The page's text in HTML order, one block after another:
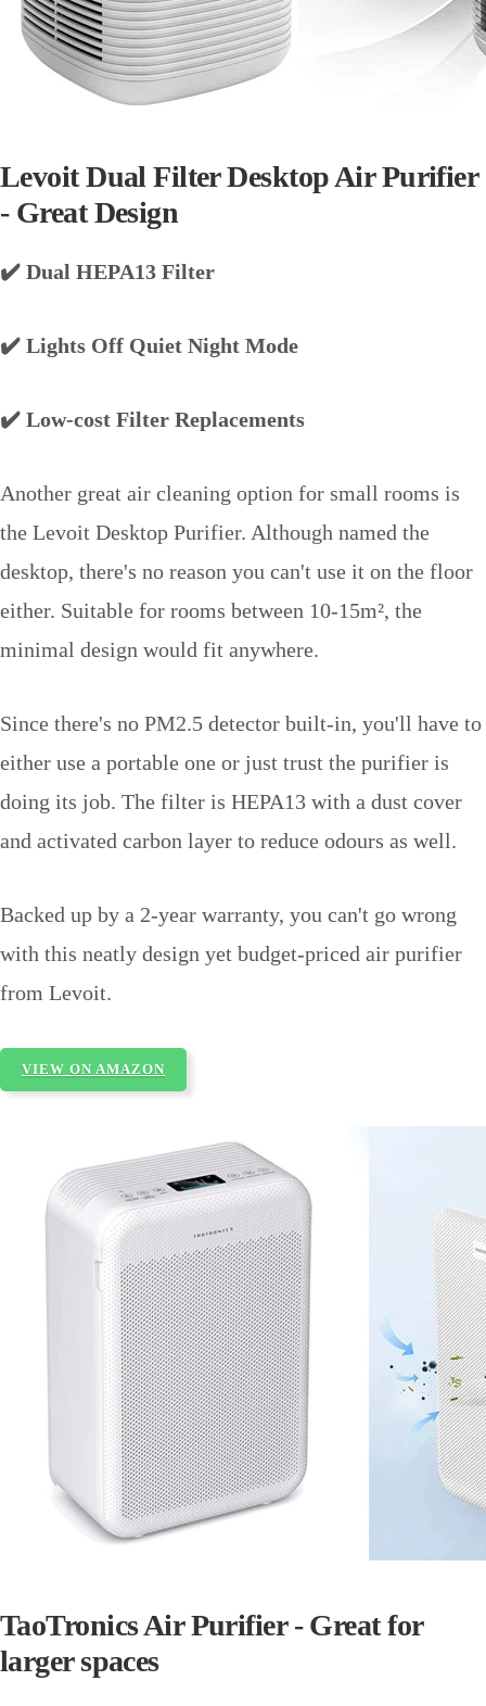
Levoit Dual Filter Desktop Air Purifier
- Great Design
✔️ Dual HEPA13 Filter
✔️ Lights Off Quiet Night Mode
✔️ Low-cost Filter Replacements
Another great air cleaning option for small rooms is
the Levoit Desktop Purifier. Although named the
desktop, there's no reason you can't use it on the floor
either. Suitable for rooms between 10-15m², the
minimal design would fit anywhere.
Since there's no PM2.5 detector built-in, you'll have to
either use a portable one or just trust the purifier is
doing its job. The filter is HEPA13 with a dust cover
and activated carbon layer to reduce odours as well.
Backed up by a 2-year warranty, you can't go wrong
with this neatly design yet budget-priced air purifier
from Levoit.
VIEW ON AMAZON
TaoTronics Air Purifier - Great for
larger spaces